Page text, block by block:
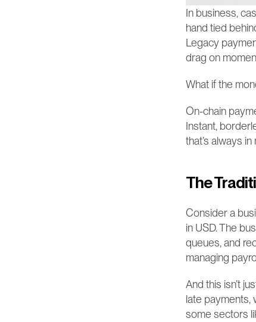
In business,
hand tied
Legacy
drag on
What if the
On-chain
Instant,
that’s always
The
Consider a
in USD. The
queues, and
managing
And this isn’t
late payments,
some sectors